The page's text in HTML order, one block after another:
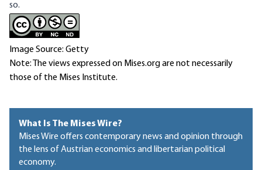
so.
Image Source: Getty
Note: The views expressed on Mises.org are not necessarily
those of the Mises Institute.
What Is The Mises Wire?
Mises Wire offers contemporary news and opinion through
the lens of Austrian economics and libertarian political
economy.